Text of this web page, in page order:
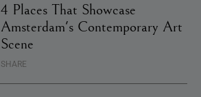
4 Places That Showcase
Amsterdam's Contemporary Art
Scene
SHARE